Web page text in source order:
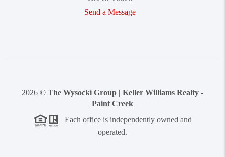
Send a Message
2026 © The Wysocki Group | Keller Williams Realty -
Paint Creek
Each office is independently owned and
operated.